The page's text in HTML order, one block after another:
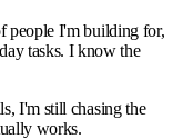
people I'm building for,
tasks. I know the
I'm still chasing the
works.